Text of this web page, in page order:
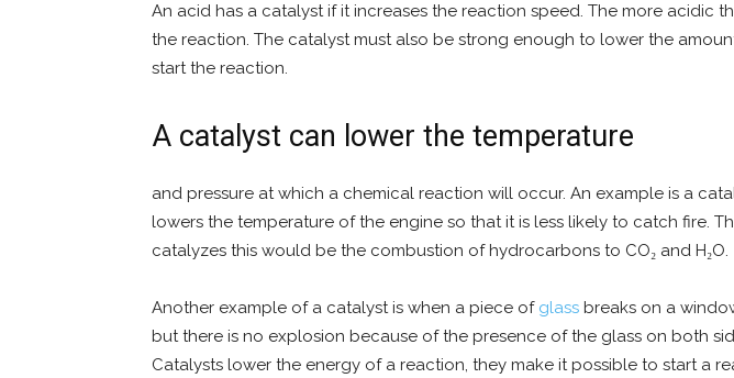
An acid has a catalyst if it increases the reaction speed. The more acidic
the reaction. The catalyst must also be strong enough to lower the
start the reaction.
A catalyst can lower the temperature
and pressure at which a chemical reaction will occur. An example is a
lowers the temperature of the engine so that it is less likely to catch fire.
catalyzes this would be the combustion of hydrocarbons to CO₂ and H₂O.
Another example of a catalyst is when a piece of glass breaks on a
but there is no explosion because of the presence of the glass on both
Catalysts lower the energy of a reaction, they make it possible to start a